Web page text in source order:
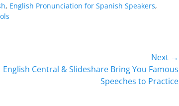
, English Pronunciation for Spanish Speakers,
Next →
English Central & Slideshare Bring You Famous
Speeches to Practice